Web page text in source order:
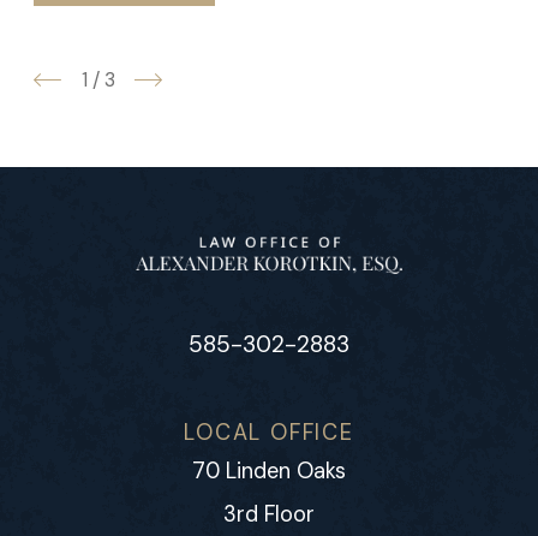
1 /3
585-302-2883
LOCAL OFFICE
70 Linden Oaks
3rd Floor